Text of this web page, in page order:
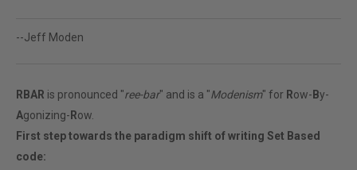
--Jeff Moden
RBAR is pronounced "ree-bar" and is a "Modenism" for Row- By-
Agonizing- Row.
First step towards the paradigm shift of writing Set Based
code: